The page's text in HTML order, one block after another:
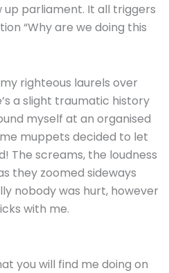
parliament. It all triggers
“Why are we doing this
righteous laurels over
a slight traumatic history
myself at an organised
muppets decided to let
The screams, the loudness
they zoomed sideways
nobody was hurt, however
with me.
you will find me doing on